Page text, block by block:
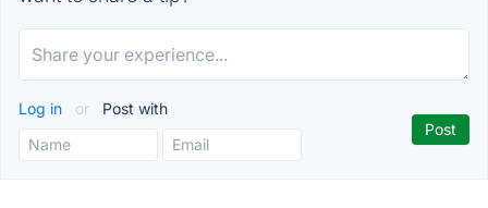
Log in or Post with